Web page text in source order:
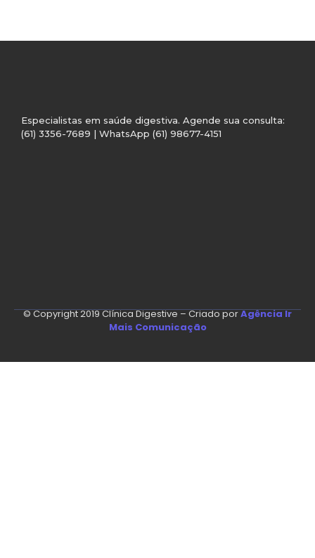
Especialistas em saúde digestiva. Agende sua consulta:
(61) 3356-7689 | WhatsApp (61) 98677-4151
© Copyright 2019 Clínica Digestive – Criado porAgência Ir
Mais Comunicação